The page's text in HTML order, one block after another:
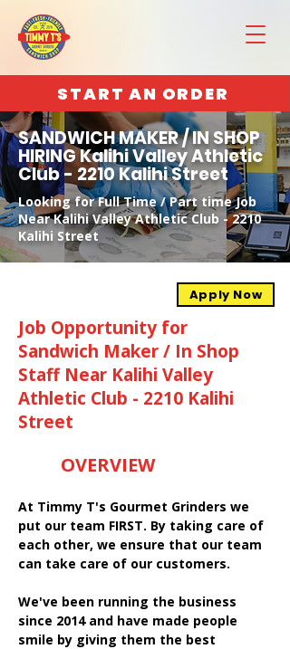
START AN ORDER
SANDWICH MAKER / IN SHOP
HIRING Kalihi Valley Athletic
Club - 2210 Kalihi Street
Looking for Full Time / Part time Job
Near Kalihi Valley Athletic Club - 2210
Kalihi Street
Apply Now
Job Opportunity for
Sandwich Maker / In Shop
Staff Near Kalihi Valley
Athletic Club - 2210 Kalihi
Street
OVERVIEW
At Timmy T's Gourmet Grinders we
put our team FIRST. By taking care of
each other, we ensure that our team
can take care of our customers.
We've been running the business
since 2014 and have made people
smile by giving them the best